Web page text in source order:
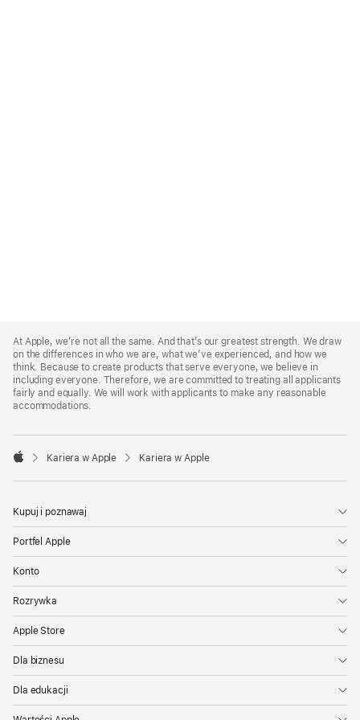
Footer
At Apple, we’re not all the same. And that’s our greatest strength. We draw
on the differences in who we are, what we’ve experienced, and how we
think. Because to create products that serve everyone, we believe in
including everyone. Therefore, we are committed to treating all applicants
fairly and equally. We will work with applicants to make any reasonable
accommodations.

Kariera w Apple Kariera w Apple
Kupuj i poznawaj
Portfel Apple
Konto
Rozrywka
Apple Store
Dla biznesu
Dla edukacji